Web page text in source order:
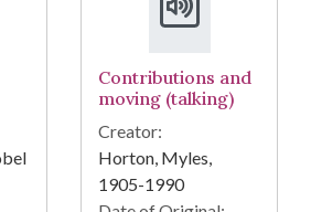
Contributions and
moving (talking)
Creator:
Horton, Myles,
1905-1990